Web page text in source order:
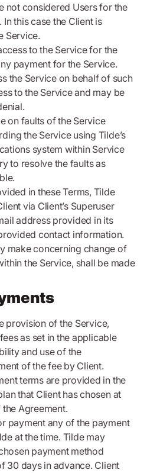
not considered Users for the
this case the Client is
Service.
to the Service for the
payment for the Service.
the Service on behalf of such
to the Service and may be
on faults of the Service
the Service using Tilde’s
system within Service
to resolve the faults as
in these Terms, Tilde
via Client’s Superuser
address provided in its
contact information.
make concerning change of
the Service, shall be made
provision of the Service,
as set in the applicable
and use of the
of the fee by Client.
terms are provided in the
that Client has chosen at
Agreement.
payment any of the payment
at the time. Tilde may
payment method
30 days in advance. Client